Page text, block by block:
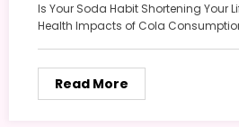
Is Your Soda Habit Shortening Your
Health Impacts of Cola
Read More